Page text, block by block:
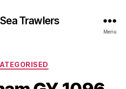
Trawlers
Menu
Categories